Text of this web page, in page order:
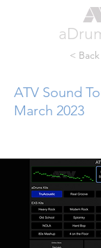
< Back
ATV Sound
March 2023